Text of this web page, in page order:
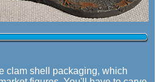
clam shell packaging, which